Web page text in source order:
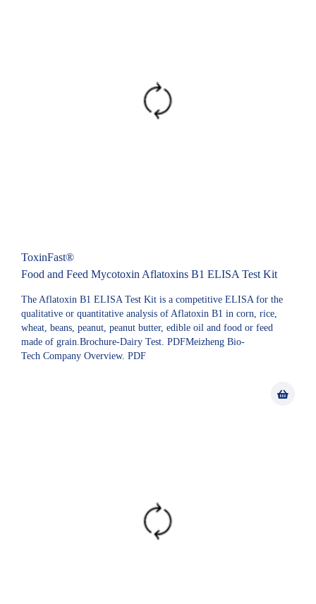
ToxinFast®
Food and Feed Mycotoxin Aflatoxins B1 ELISA Test Kit
The Aflatoxin B1 ELISA Test Kit is a competitive ELISA for the
qualitative or quantitative analysis of Aflatoxin B1 in corn, rice,
wheat, beans, peanut, peanut butter, edible oil and food or feed
made of grain.Brochure-Dairy Test. PDFMeizheng Bio-
Tech Company Overview. PDF